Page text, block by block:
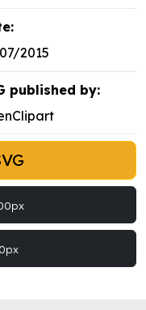
2015
published by: